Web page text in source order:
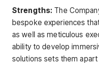
Strengths: The
bespoke experiences
as well as meticulous
ability to develop
solutions sets them